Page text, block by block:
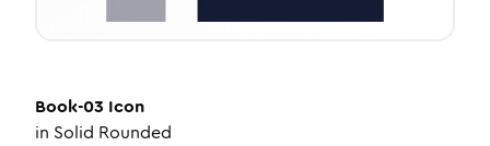
Book-03 Icon
in Solid Rounded